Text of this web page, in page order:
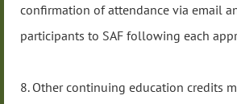
confirmation of attendance via email
participants to SAF following each
8. Other continuing education credits